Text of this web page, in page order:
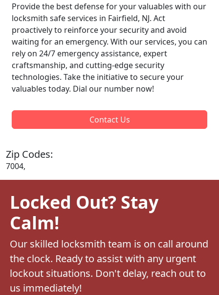
Provide the best defense for your valuables with our
locksmith safe services in Fairfield, NJ. Act
proactively to reinforce your security and avoid
waiting for an emergency. With our services, you can
rely on 24/7 emergency assistance, expert
craftsmanship, and cutting-edge security
technologies. Take the initiative to secure your
valuables today. Dial our number now!
Contact Us
Zip Codes:
7004,
Locked Out? Stay
Calm!
Our skilled locksmith team is on call around
the clock. Ready to assist with any urgent
lockout situations. Don't delay, reach out to
us immediately!